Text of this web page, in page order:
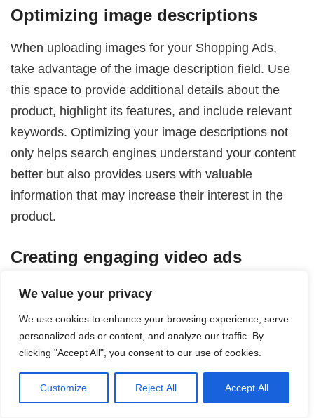
We value your privacy
We use cookies to enhance your browsing experience, serve
personalized ads or content, and analyze our traffic. By
clicking "Accept All", you consent to our use of cookies.
Customize Reject All Accept All
Optimizing image descriptions
When uploading images for your Shopping Ads,
take advantage of the image description field. Use
this space to provide additional details about the
product, highlight its features, and include relevant
keywords. Optimizing your image descriptions not
only helps search engines understand your content
better but also provides users with valuable
information that may increase their interest in the
product.
Creating engaging video ads
Incorporating video ads into your Pinterest
capture users’ attention. Create short and visually
captivating videos that showcase your products in
action or demonstrate their benefits. Keep the
videos concise and compelling, ensuring the